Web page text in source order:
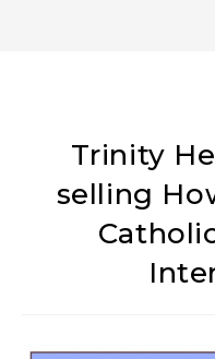
Trinity
selling